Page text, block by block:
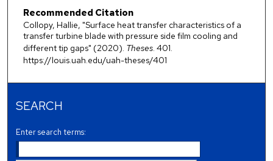
Recommended Citation
Collopy, Hallie, "Surface heat transfer characteristics of a
transfer turbine blade with pressure side film cooling and
different tip gaps" (2020). Theses. 401.
https://louis.uah.edu/uah-theses/401
SEARCH
Enter search terms: